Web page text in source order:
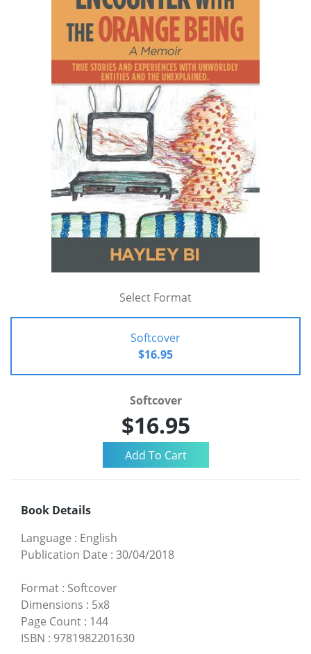
Select Format
Softcover
$16.95
Softcover
$16.95
Book Details
Language : English
Publication Date : 30/04/2018
Format : Softcover
Dimensions : 5x8
Page Count : 144
ISBN : 9781982201630